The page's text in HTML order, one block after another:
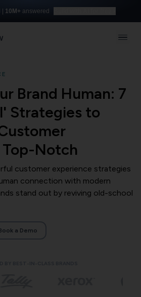
10M+ answered
Brand Human: 7
Strategies to
Notch
customer experience strategies
connection with modern
stand out by reviving old-school
a Demo